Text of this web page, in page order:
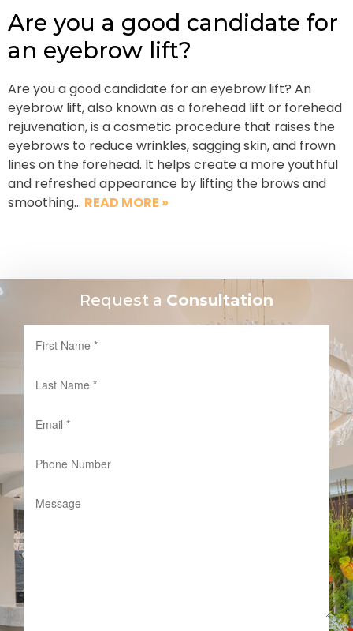
Are you a good candidate for
an eyebrow lift?
Are you a good candidate for an eyebrow lift? An
eyebrow lift, also known as a forehead lift or forehead
rejuvenation, is a cosmetic procedure that raises the
eyebrows to reduce wrinkles, sagging skin, and frown
lines on the forehead. It helps create a more youthful
and refreshed appearance by lifting the brows and
smoothing… READ MORE »
Request a Consultation